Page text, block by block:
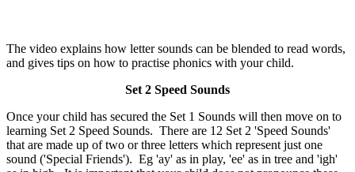
The video explains how letter sounds can be blended to read words,
and gives tips on how to practise phonics with your child.
Set 2 Speed Sounds
Once your child has secured the Set 1 Sounds will then move on to
learning Set 2 Speed Sounds. There are 12 Set 2 'Speed Sounds'
that are made up of two or three letters which represent just one
sound ('Special Friends'). Eg 'ay' as in play, 'ee' as in tree and 'igh'